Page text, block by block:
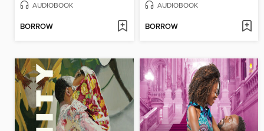
AUDIOBOOK
BORROW
AUDIOBOOK
BORROW